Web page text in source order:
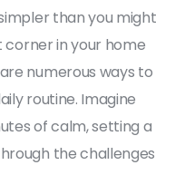
than you might
corner in your home
numerous ways to
routine. Imagine
of calm, setting a
the challenges